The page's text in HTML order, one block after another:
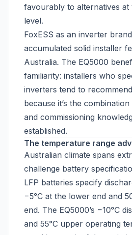
favourably to alternatives at
level.
FoxESS as an inverter
accumulated solid installer
Australia. The EQ5000
familiarity: installers who
inverters tend to
because it’s the combination
and commissioning
established.
The temperature range
Australian climate spans
challenge battery
LFP batteries specify
−5°C at the lower end and
end. The EQ5000’s −10°C
and 55°C upper operating